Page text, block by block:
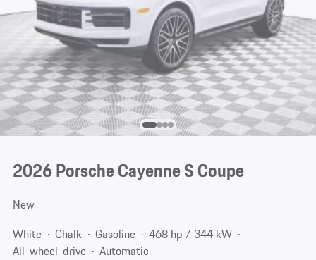
2026 Porsche Cayenne S Coupe
New
White
Chalk Gasoline
468 hp / 344 kW
All-wheel-drive
Automatic